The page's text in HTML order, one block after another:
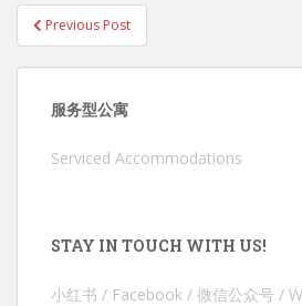
Post
navigation
Previous Post
服务型公寓
Serviced Accommodations
STAY IN TOUCH WITH US!
小红书 / Facebook / 微信公众号 /